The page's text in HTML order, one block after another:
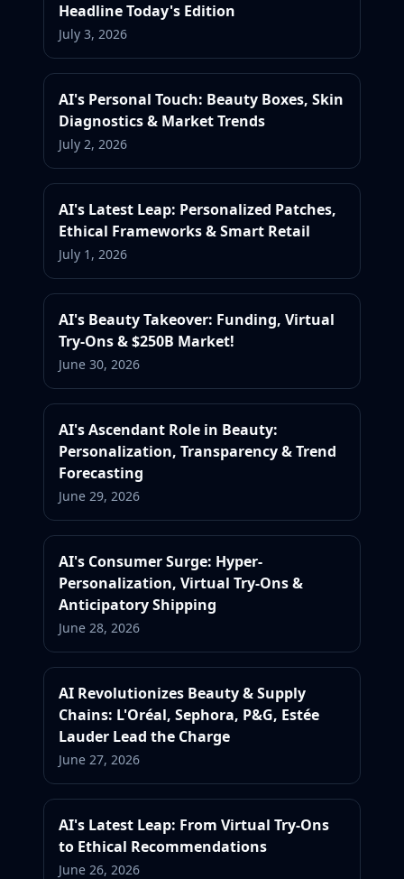
Headline Today's Edition
July 3, 2026
AI's Personal Touch: Beauty Boxes, Skin
Diagnostics & Market Trends
July 2, 2026
AI's Latest Leap: Personalized Patches,
Ethical Frameworks & Smart Retail
July 1, 2026
AI's Beauty Takeover: Funding, Virtual
Try-Ons & $250B Market!
June 30, 2026
AI's Ascendant Role in Beauty:
Personalization, Transparency & Trend
Forecasting
June 29, 2026
AI's Consumer Surge: Hyper-
Personalization, Virtual Try-Ons &
Anticipatory Shipping
June 28, 2026
AI Revolutionizes Beauty & Supply
Chains: L'Oréal, Sephora, P&G, Estée
Lauder Lead the Charge
June 27, 2026
AI's Latest Leap: From Virtual Try-Ons
to Ethical Recommendations
June 26, 2026